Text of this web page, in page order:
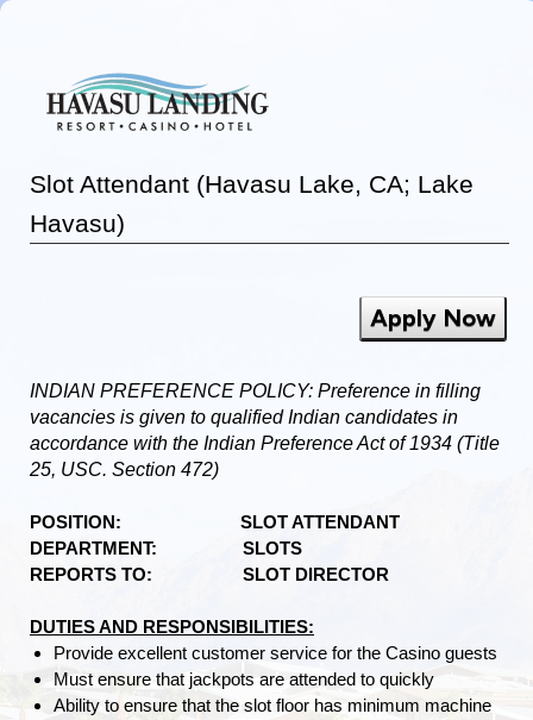
Slot Attendant (Havasu Lake, CA; Lake
Havasu)
Apply Now
INDIAN PREFERENCE POLICY: Preference in filling
vacancies is given to qualified Indian candidates in
accordance with the Indian Preference Act of 1934 (Title
25, USC. Section 472)
POSITION: SLOT ATTENDANT
DEPARTMENT:
SLOTS
REPORTS TO: SLOT DIRECTOR
DUTIES AND RESPONSIBILITIES:
Provide excellent customer service for the Casino guests
Must ensure that jackpots are attended to quickly
Ability to ensure that the slot floor has minimum machine